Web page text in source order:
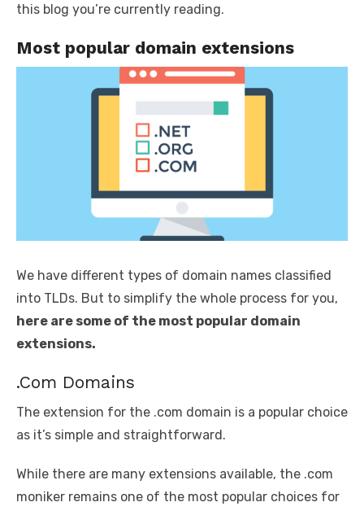
this blog you’re currently reading.
Most popular domain extensions
We have different types of domain names classified
into TLDs. But to simplify the whole process for you,
here are some of the most popular domain
extensions.
.Com Domains
The extension for the .com domain is a popular choice
as it’s simple and straightforward.
While there are many extensions available, the .com
moniker remains one of the most popular choices for